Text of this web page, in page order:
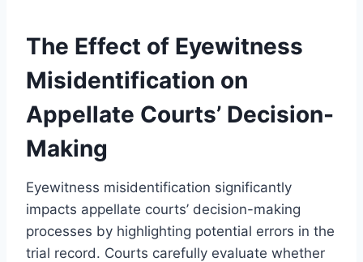
The Effect of Eyewitness
Misidentification on
Appellate Courts’ Decision-
Making
Eyewitness misidentification significantly
impacts appellate courts’ decision-making
processes by highlighting potential errors in the
trial record. Courts carefully evaluate whether